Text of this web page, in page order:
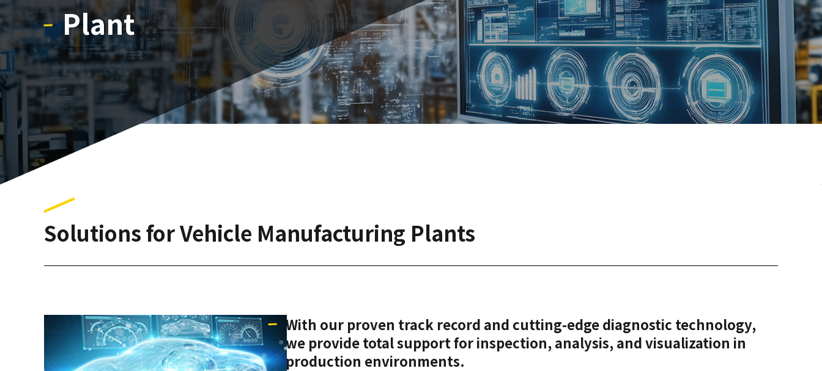
Plant
Solutions for Vehicle Manufacturing Plants
With our proven track record and cutting-edge diagnostic technology,
we provide total support for inspection, analysis, and visualization in
production environments.